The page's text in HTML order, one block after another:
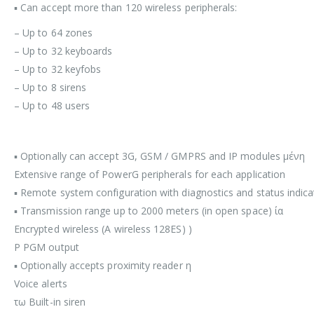
▪ Can accept more than 120 wireless peripherals:
– Up to 64 zones
– Up to 32 keyboards
– Up to 32 keyfobs
– Up to 8 sirens
– Up to 48 users
▪ Optionally can accept 3G, GSM / GMPRS and IP modules μένη
Extensive range of PowerG peripherals for each application
▪ Remote system configuration with diagnostics and status
▪ Transmission range up to 2000 meters (in open space) ία
Encrypted wireless (A wireless 128ES) )
P PGM output
▪ Optionally accepts proximity reader η
Voice alerts
τω Built-in siren